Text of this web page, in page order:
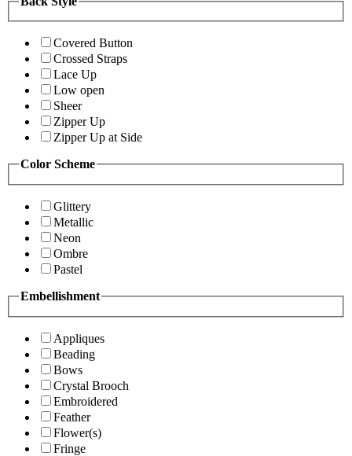
Covered Button
Crossed Straps
Lace Up
Low open
Sheer
Zipper Up
Zipper Up at Side
Color Scheme
Glittery
Metallic
Neon
Ombre
Pastel
Embellishment
Appliques
Beading
Bows
Crystal Brooch
Embroidered
Feather
Flower(s)
Fringe